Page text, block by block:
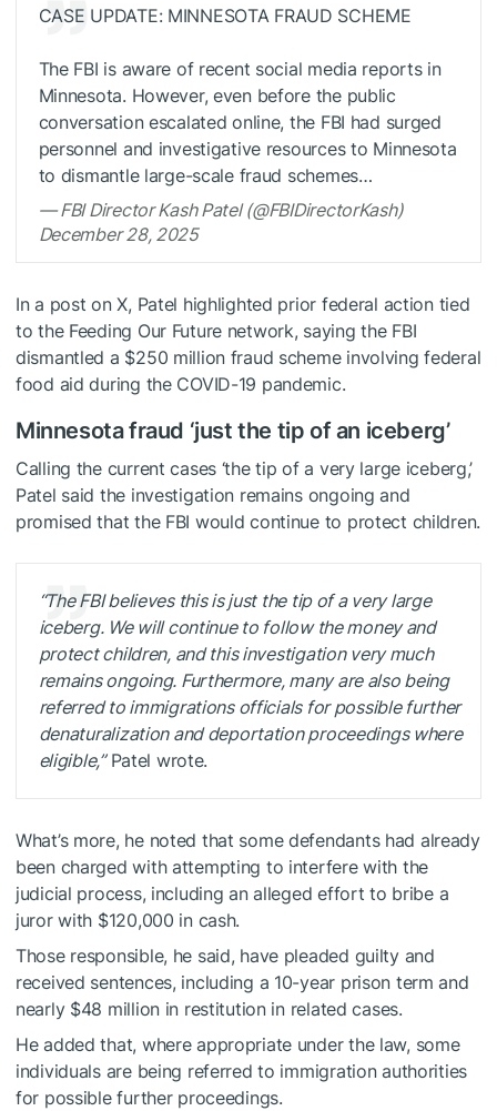
CASE UPDATE: MINNESOTA FRAUD SCHEME
The FBI is aware of recent social media reports in
Minnesota. However, even before the public
conversation escalated online, the FBI had surged
personnel and investigative resources to Minnesota
to dismantle large-scale fraud schemes…
— FBI Director Kash Patel (@FBIDirectorKash)
December 28, 2025
In a post on X, Patel highlighted prior federal action tied
to the Feeding Our Future network, saying the FBI
dismantled a $250 million fraud scheme involving federal
food aid during the COVID-19 pandemic.
Minnesota fraud ‘just the tip of an iceberg’
Calling the current cases ‘the tip of a very large iceberg,’
Patel said the investigation remains ongoing and
promised that the FBI would continue to protect children.
“The FBI believes this is just the tip of a very large
iceberg. We will continue to follow the money and
protect children, and this investigation very much
remains ongoing. Furthermore, many are also being
referred to immigrations officials for possible further
denaturalization and deportation proceedings where
eligible,”Patel wrote.
What’s more, he noted that some defendants had already
been charged with attempting to interfere with the
judicial process, including an alleged effort to bribe a
juror with $120,000 in cash.
Those responsible, he said, have pleaded guilty and
received sentences, including a 10-year prison term and
nearly $48 million in restitution in related cases.
He added that, where appropriate under the law, some
individuals are being referred to immigration authorities
for possible further proceedings.